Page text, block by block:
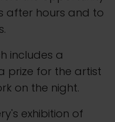
after hours and to
includes a
prize for the artist
on the night.
exhibition of